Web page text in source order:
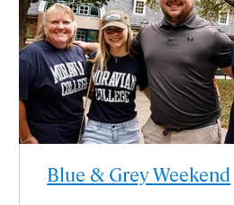
Blue & Grey Weekend